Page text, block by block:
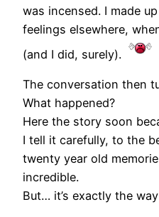
was incensed. I made
feelings elsewhere,
(and I did, surely).
The conversation then
What happened?
Here the story soon
I tell it carefully, to the
twenty year old
incredible.
But… it’s exactly the